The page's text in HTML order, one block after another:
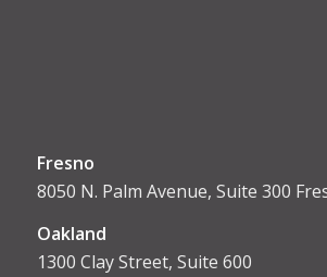
Fresno
8050 N. Palm Avenue, Suite 300
Oakland
1300 Clay Street, Suite 600